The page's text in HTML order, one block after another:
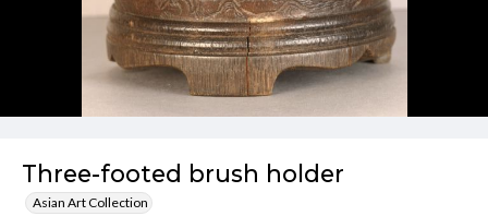
Three-footed brush holder
Asian Art Collection